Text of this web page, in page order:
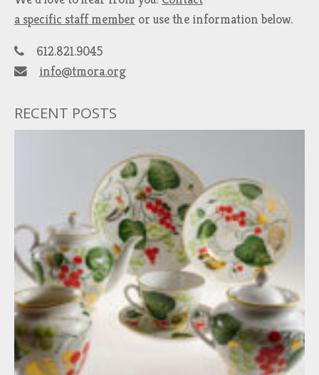
a specific staff member or use the information below.
612.821.9045
info@tmora.org
RECENT POSTS